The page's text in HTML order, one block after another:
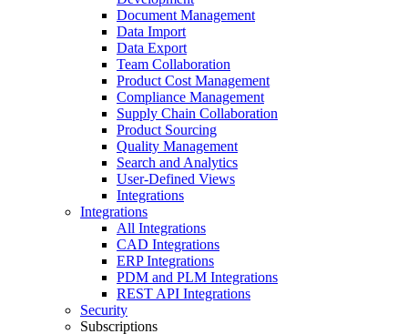
Document Management
Data Import
Data Export
Team Collaboration
Product Cost Management
Compliance Management
Supply Chain Collaboration
Product Sourcing
Quality Management
Search and Analytics
User-Defined Views
Integrations
Integrations
All Integrations
CAD Integrations
ERP Integrations
PDM and PLM Integrations
REST API Integrations
Security
Subscriptions